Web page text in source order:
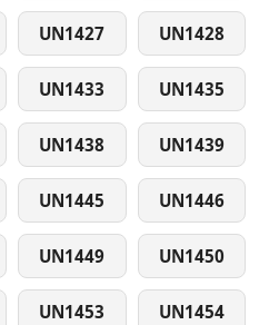
UN1427 UN1428
UN1433 UN1435
UN1438 UN1439
UN1445 UN1446
UN1449 UN1450
UN1453 UN1454